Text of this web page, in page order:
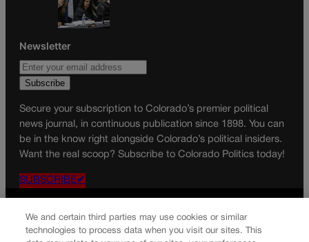
Newsletter
Secure your subscription to Colorado’s premier political
news journal, in continuous publication since 1898. You can
be in the know right alongside Colorado’s political insiders.
Want the real scoop? Subscribe to Colorado Politics today!
SUBSCRIBE✔
We and certain third parties may use cookies or similar
technologies to process data when you visit our sites. This